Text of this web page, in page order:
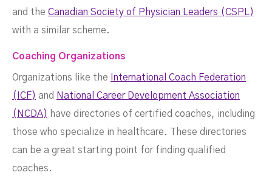
and the Canadian Society of Physician Leaders (CSPL)
with a similar scheme.
Coaching Organizations
Organizations like the
International Coach Federation
(ICF) and National Career Development Association
(NCDA) have directories of certified coaches, including
those who specialize in healthcare. These directories
can be a great starting point for finding qualified
coaches.